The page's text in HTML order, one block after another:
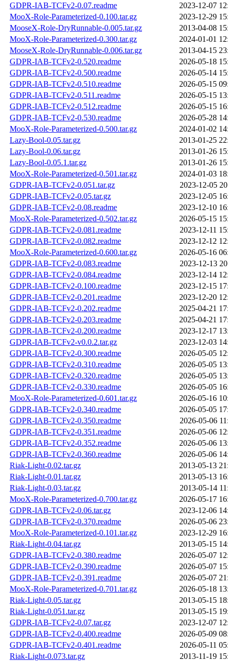
GDPR-IAB-TCFv2-0.07.readme
2023-12-07
MooX-Role-Parameterized-0.100.tar.gz
2023-12-29
MooseX-Role-DryRunnable-0.005.tar.gz
2013-04-08
MooX-Role-Parameterized-0.300.tar.gz
2024-01-01
MooseX-Role-DryRunnable-0.006.tar.gz
2013-04-15
GDPR-IAB-TCFv2-0.520.readme
2026-05-18
GDPR-IAB-TCFv2-0.500.readme
2026-05-14
GDPR-IAB-TCFv2-0.510.readme
2026-05-15
GDPR-IAB-TCFv2-0.511.readme
2026-05-15
GDPR-IAB-TCFv2-0.512.readme
2026-05-15
GDPR-IAB-TCFv2-0.530.readme
2026-05-28
MooX-Role-Parameterized-0.500.tar.gz
2024-01-02
Lazy-Bool-0.05.tar.gz
2013-01-25
Lazy-Bool-0.06.tar.gz
2013-01-26
Lazy-Bool-0.05.1.tar.gz
2013-01-26
MooX-Role-Parameterized-0.501.tar.gz
2024-01-03
GDPR-IAB-TCFv2-0.051.tar.gz
2023-12-05
GDPR-IAB-TCFv2-0.05.tar.gz
2023-12-05
GDPR-IAB-TCFv2-0.08.readme
2023-12-10
MooX-Role-Parameterized-0.502.tar.gz
2026-05-15
GDPR-IAB-TCFv2-0.081.readme
2023-12-11
GDPR-IAB-TCFv2-0.082.readme
2023-12-12
MooX-Role-Parameterized-0.600.tar.gz
2026-05-16
GDPR-IAB-TCFv2-0.083.readme
2023-12-13
GDPR-IAB-TCFv2-0.084.readme
2023-12-14
GDPR-IAB-TCFv2-0.100.readme
2023-12-15
GDPR-IAB-TCFv2-0.201.readme
2023-12-20
GDPR-IAB-TCFv2-0.202.readme
2025-04-21
GDPR-IAB-TCFv2-0.203.readme
2025-04-21
GDPR-IAB-TCFv2-0.200.readme
2023-12-17
GDPR-IAB-TCFv2-v0.0.2.tar.gz
2023-12-03
GDPR-IAB-TCFv2-0.300.readme
2026-05-05
GDPR-IAB-TCFv2-0.310.readme
2026-05-05
GDPR-IAB-TCFv2-0.320.readme
2026-05-05
GDPR-IAB-TCFv2-0.330.readme
2026-05-05
MooX-Role-Parameterized-0.601.tar.gz
2026-05-16
GDPR-IAB-TCFv2-0.340.readme
2026-05-05
GDPR-IAB-TCFv2-0.350.readme
2026-05-06
GDPR-IAB-TCFv2-0.351.readme
2026-05-06
GDPR-IAB-TCFv2-0.352.readme
2026-05-06
GDPR-IAB-TCFv2-0.360.readme
2026-05-06
Riak-Light-0.02.tar.gz
2013-05-13
Riak-Light-0.01.tar.gz
2013-05-13
Riak-Light-0.03.tar.gz
2013-05-14
MooX-Role-Parameterized-0.700.tar.gz
2026-05-17
GDPR-IAB-TCFv2-0.06.tar.gz
2023-12-06
GDPR-IAB-TCFv2-0.370.readme
2026-05-06
MooX-Role-Parameterized-0.101.tar.gz
2023-12-29
Riak-Light-0.04.tar.gz
2013-05-15
GDPR-IAB-TCFv2-0.380.readme
2026-05-07
GDPR-IAB-TCFv2-0.390.readme
2026-05-07
GDPR-IAB-TCFv2-0.391.readme
2026-05-07
MooX-Role-Parameterized-0.701.tar.gz
2026-05-18
Riak-Light-0.05.tar.gz
2013-05-15
Riak-Light-0.051.tar.gz
2013-05-15
GDPR-IAB-TCFv2-0.07.tar.gz
2023-12-07
GDPR-IAB-TCFv2-0.400.readme
2026-05-09
GDPR-IAB-TCFv2-0.401.readme
2026-05-11
Riak-Light-0.073.tar.gz
2013-11-19